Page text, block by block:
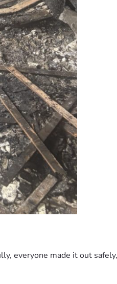
everyone made it out